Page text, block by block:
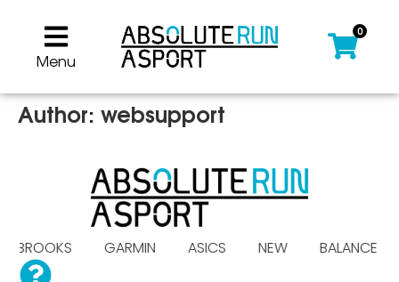
Menu
0
Author: websupport
BROOKS GARMIN ASICS NEW